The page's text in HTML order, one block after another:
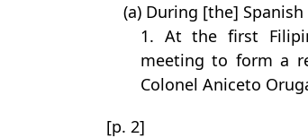
(a) During [the]
1. At the first
meeting to form a
Colonel Aniceto
[p. 2]